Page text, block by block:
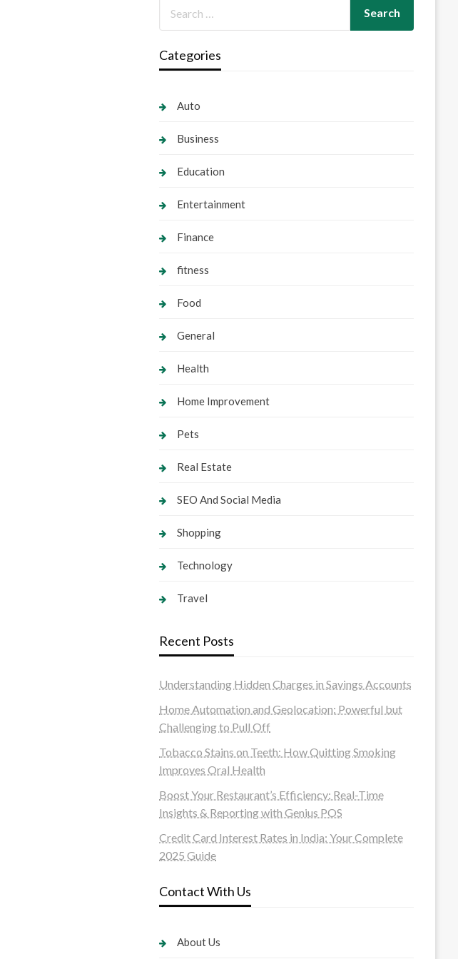
Categories
Auto
Business
Education
Entertainment
Finance
fitness
Food
General
Health
Home Improvement
Pets
Real Estate
SEO And Social Media
Shopping
Technology
Travel
Recent Posts
Understanding Hidden Charges in Savings Accounts
Home Automation and Geolocation: Powerful but
Challenging to Pull Off
Tobacco Stains on Teeth: How Quitting Smoking
Improves Oral Health
Boost Your Restaurant’s Efficiency: Real-Time
Insights & Reporting with Genius POS
Credit Card Interest Rates in India: Your Complete
2025 Guide
Contact With Us
About Us